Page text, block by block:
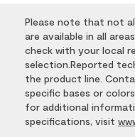
Please note that not
are available in all
check with your local
selection.Reported
the product line.
specific bases or
for additional
specifications, visit